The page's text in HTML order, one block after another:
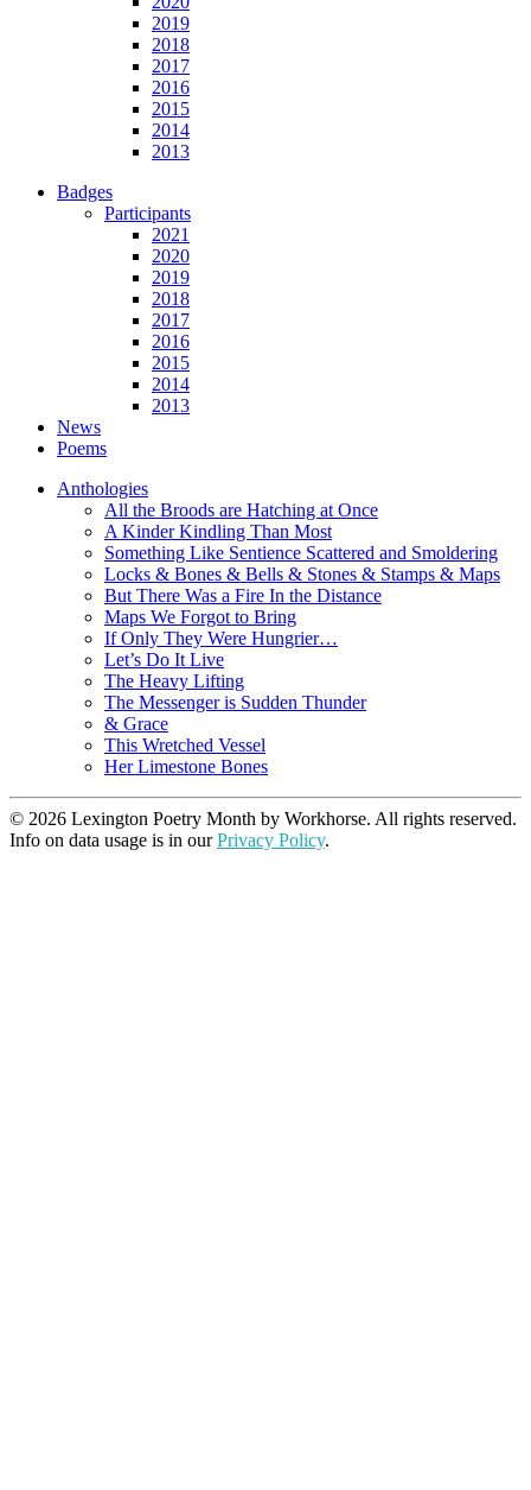
2019
2018
2017
2016
2015
2014
2013
Badges
Participants
2021
2020
2019
2018
2017
2016
2015
2014
2013
News
Poems
Anthologies
All the Broods are Hatching at Once
A Kinder Kindling Than Most
Something Like Sentience Scattered and Smoldering
Locks & Bones & Bells & Stones & Stamps & Maps
But There Was a Fire In the Distance
Maps We Forgot to Bring
If Only They Were Hungrier…
Let’s Do It Live
The Heavy Lifting
The Messenger is Sudden Thunder
& Grace
This Wretched Vessel
Her Limestone Bones
© 2026 Lexington Poetry Month by Workhorse. All rights reserved.
Info on data usage is in ourPrivacy Policy.